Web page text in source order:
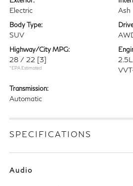
Electric Ash
Body Type:
SUV
Highway/City MPG:
28 / 22 [3]
*EPA Estimated
Transmission:
Automatic
SPECIFICATIONS
Audio